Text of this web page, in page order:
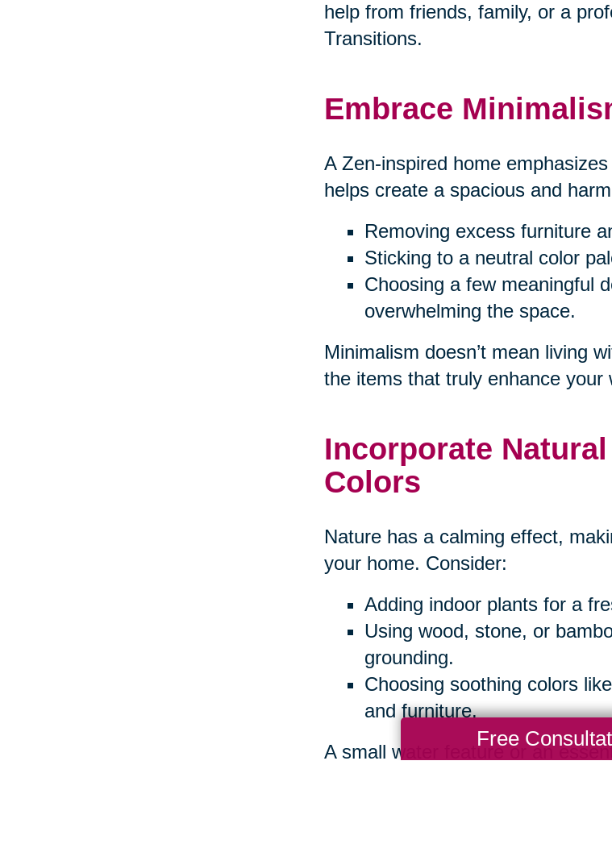
help from friends, family, or a
Transitions.
Embrace
A Zen-inspired home
helps create a spacious and
Removing excess furniture
Sticking to a neutral color
Choosing a few meaningful
overwhelming the space.
Minimalism doesn’t mean living
the items that truly enhance your
Incorporate
Colors
Nature has a calming effect,
your home. Consider:
Adding indoor plants for a
Using wood, stone, or
grounding.
Choosing soothing colors
and furniture.
A small water feature or an
Free